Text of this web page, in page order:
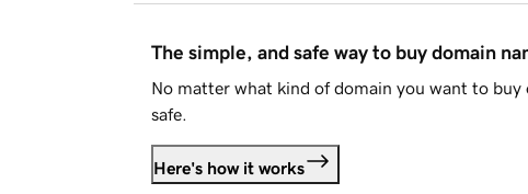
The simple, and safe way to buy domain
No matter what kind of domain you want to buy
safe.
Here's how it works